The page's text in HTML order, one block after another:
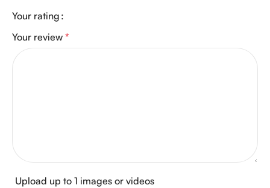
Your rating
Your review *
Upload up to 1 images or videos